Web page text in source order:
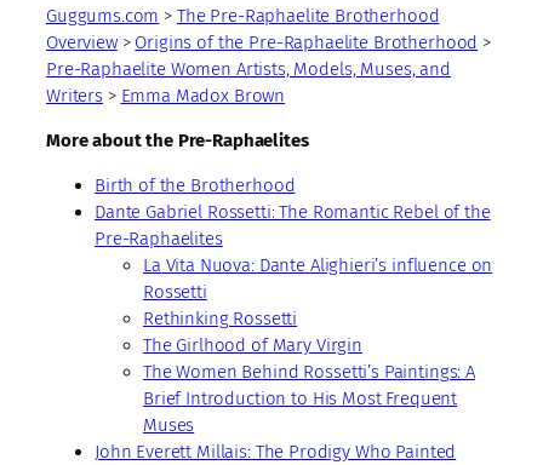
Guggums.com > The Pre-Raphaelite Brotherhood
Overview> Origins of the Pre-Raphaelite Brotherhood >
Pre-Raphaelite Women Artists, Models, Muses, and
Writers> Emma Madox Brown
More about the Pre-Raphaelites
Birth of the Brotherhood
Dante Gabriel Rossetti: The Romantic Rebel of the
Pre-Raphaelites
La Vita Nuova: Dante Alighieri’s influence on
Rossetti
Rethinking Rossetti
The Girlhood of Mary Virgin
The Women Behind Rossetti’s Paintings: A
Brief Introduction to His Most Frequent
Muses
John Everett Millais: The Prodigy Who Painted